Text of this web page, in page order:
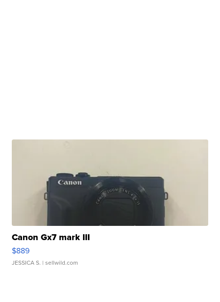
Canon Gx7 mark III
$889
JESSICA S. | sellwild.com